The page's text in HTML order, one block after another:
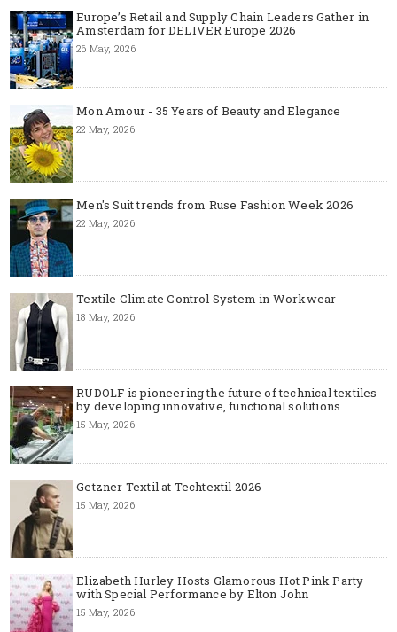
Europe’s Retail and Supply Chain Leaders Gather in
Amsterdam for DELIVER Europe 2026
26 May, 2026
Mon Amour - 35 Years of Beauty and Elegance
22 May, 2026
Men's Suit trends from Ruse Fashion Week 2026
22 May, 2026
Textile Climate Control System in Workwear
18 May, 2026
RUDOLF is pioneering the future of technical textiles
by developing innovative, functional solutions
15 May, 2026
Getzner Textil at Techtextil 2026
15 May, 2026
Elizabeth Hurley Hosts Glamorous Hot Pink Party
with Special Performance by Elton John
15 May, 2026